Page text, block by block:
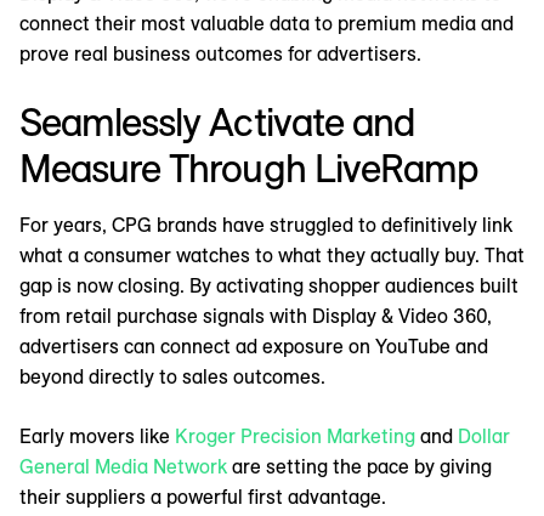
connect their most valuable data to premium media and
prove real business outcomes for advertisers.
Seamlessly Activate and
Measure Through LiveRamp
For years, CPG brands have struggled to definitively link
what a consumer watches to what they actually buy. That
gap is now closing. By activating shopper audiences built
from retail purchase signals with Display & Video 360,
advertisers can connect ad exposure on YouTube and
beyond directly to sales outcomes.
Early movers like Kroger Precision Marketing and Dollar
General Media Network are setting the pace by giving
their suppliers a powerful first advantage.